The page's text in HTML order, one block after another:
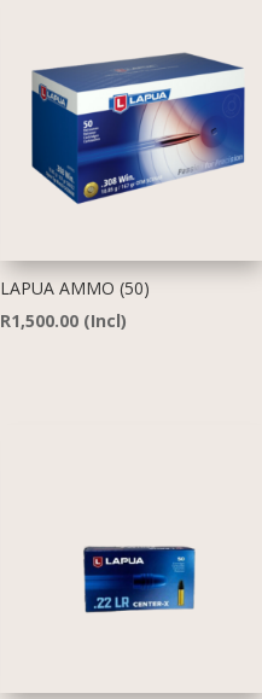
LAPUA AMMO (50)
R1,500.00 (Incl)